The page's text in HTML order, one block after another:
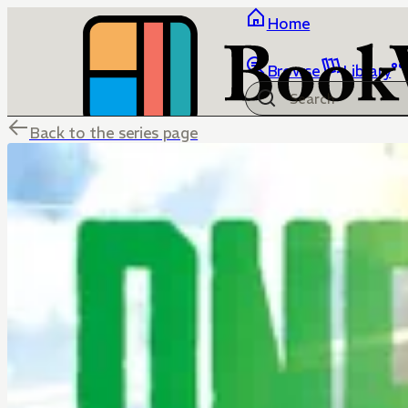
Home
Browse Library
Back to the series page